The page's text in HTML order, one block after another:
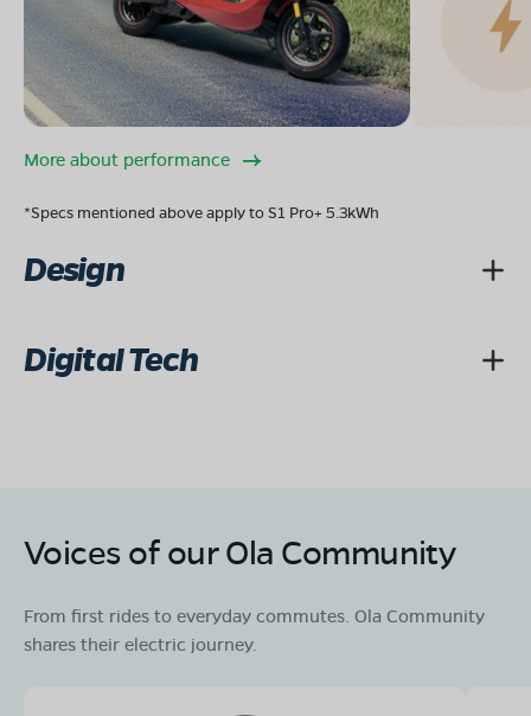
More about performance
*Specs mentioned above apply to S1 Pro+ 5.3kWh
Design
Digital Tech
Voices of our Ola Community
From first rides to everyday commutes. Ola Community
shares their electric journey.